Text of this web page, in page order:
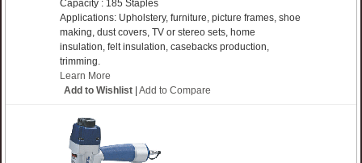
Capacity : 185 Staples
Applications: Upholstery, furniture, picture frames, shoe
making, dust covers, TV or stereo sets, home
insulation, felt insulation, casebacks production,
trimming.
Learn More
Add to Wishlist Add to Compare